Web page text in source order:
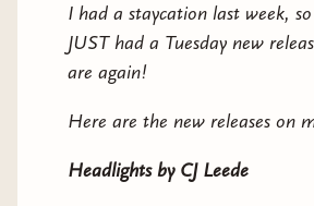
Why it interests me: a coming
1989 Romania.
the author of Do You Dream of
I had a staycation last week,
JUST had a Tuesday new
are again!
Here are the new releases on
Headlightsby CJ Leede